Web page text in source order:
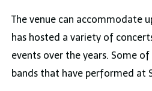
The venue can accommodate
has hosted a variety of
events over the years. Some
bands that have performed at